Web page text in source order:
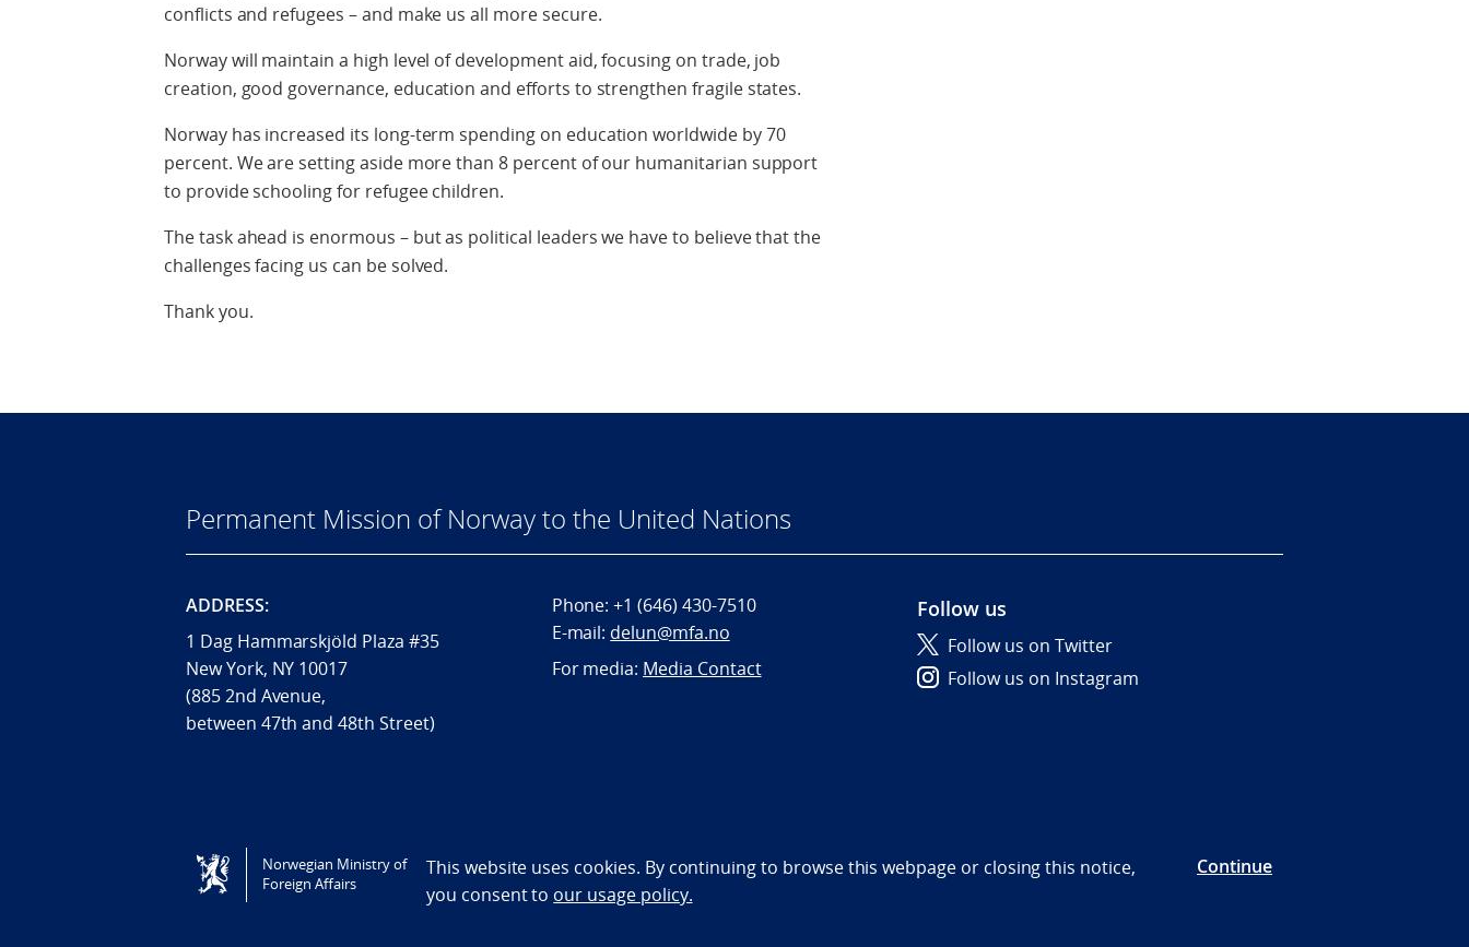
conflicts and refugees – and make us all more secure.
Norway will maintain a high level of development aid, focusing on trade, job
creation, good governance, education and efforts to strengthen fragile states.
Norway has increased its long-term spending on education worldwide by 70
percent. We are setting aside more than 8 percent of our humanitarian support
to provide schooling for refugee children.
The task ahead is enormous – but as political leaders we have to believe that the
challenges facing us can be solved.
Thank you.
Permanent Mission of Norway to the United Nations
ADDRESS:
1 Dag Hammarskjöld Plaza #35
New York, NY 10017
(885 2nd Avenue,
between 47th and 48th Street)
Phone:+1 (646) 430-7510
E-mail: delun@mfa.no
For media: Media Contact
Follow us
Follow us on Twitter
Follow us on Instagram
Tilgjengelighetserklæring / Accessibility statement (NO)
Norwegian Ministry of
Foreign Affairs
This website uses cookies. By continuing to browse this webpage or closing this notice,
you consent to our usage policy.
Continue